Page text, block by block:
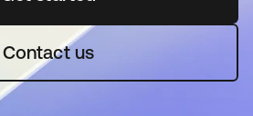
Contact us